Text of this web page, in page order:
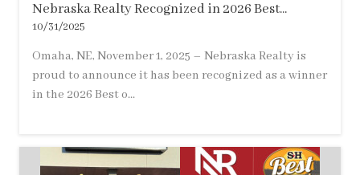
Nebraska Realty Recognized in 2026 Best...
10/31/2025
Omaha, NE, November 1, 2025 – Nebraska Realty is
proud to announce it has been recognized as a winner
in the 2026 Best o...